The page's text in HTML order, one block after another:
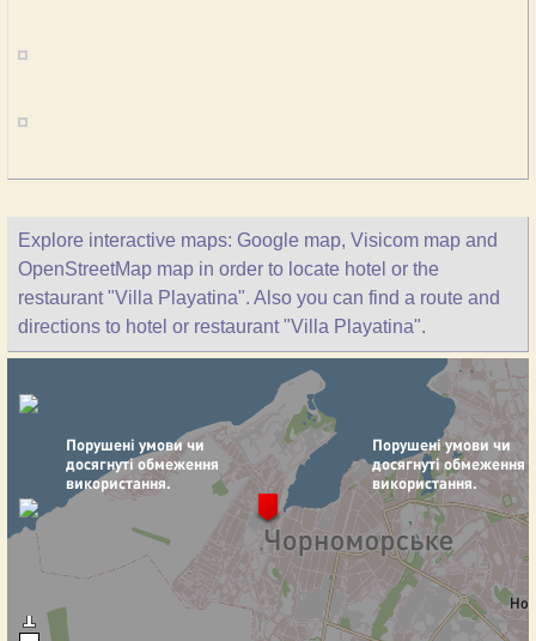
Explore interactive maps: Google map, Visicom map and
OpenStreetMap map in order to locate hotel or the
restaurant "Villa Playatina". Also you can find a route and
directions to hotel or restaurant "Villa Playatina".